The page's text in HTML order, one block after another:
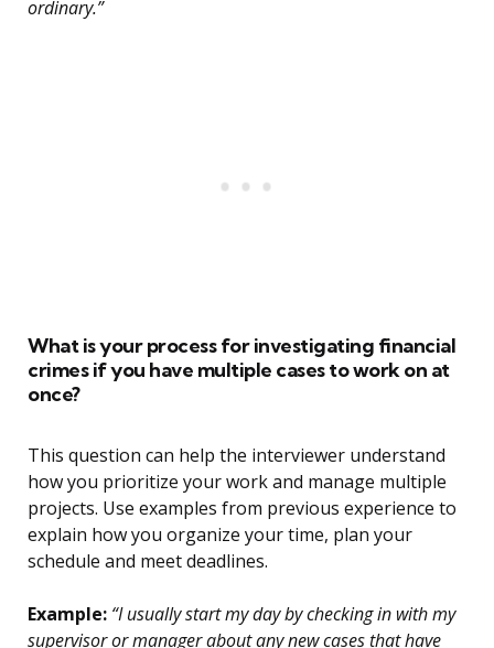
ordinary.”
What is your process for investigating financial
crimes if you have multiple cases to work on at
once?
This question can help the interviewer understand
how you prioritize your work and manage multiple
projects. Use examples from previous experience to
explain how you organize your time, plan your
schedule and meet deadlines.
Example: “I usually start my day by checking in with my
supervisor or manager about any new cases that have